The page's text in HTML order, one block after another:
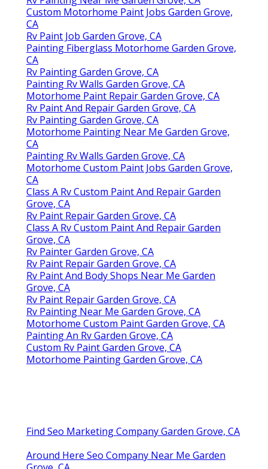
Custom Motorhome Paint Jobs Garden Grove,
CA
Rv Paint Job Garden Grove, CA
Painting Fiberglass Motorhome Garden Grove,
CA
Rv Painting Garden Grove, CA
Painting Rv Walls Garden Grove, CA
Motorhome Paint Repair Garden Grove, CA
Rv Paint And Repair Garden Grove, CA
Rv Painting Garden Grove, CA
Motorhome Painting Near Me Garden Grove,
CA
Painting Rv Walls Garden Grove, CA
Motorhome Custom Paint Jobs Garden Grove,
CA
Class A Rv Custom Paint And Repair Garden
Grove, CA
Rv Paint Repair Garden Grove, CA
Class A Rv Custom Paint And Repair Garden
Grove, CA
Rv Painter Garden Grove, CA
Rv Paint Repair Garden Grove, CA
Rv Paint And Body Shops Near Me Garden
Grove, CA
Rv Paint Repair Garden Grove, CA
Rv Painting Near Me Garden Grove, CA
Motorhome Custom Paint Garden Grove, CA
Painting An Rv Garden Grove, CA
Custom Rv Paint Garden Grove, CA
Motorhome Painting Garden Grove, CA
Find Seo Marketing Company Garden Grove, CA
Around Here Seo Company Near Me Garden